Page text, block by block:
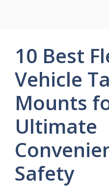
10 Best
Vehicle
Mounts
Ultimate
Safety